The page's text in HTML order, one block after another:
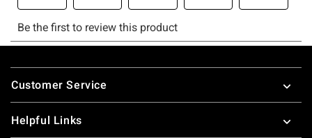
Footer
Customer Service
Helpful Links